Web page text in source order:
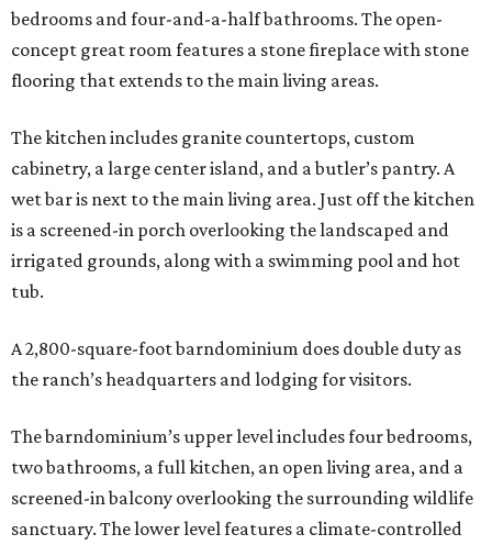
bedrooms and four-and-a-half bathrooms. The open-
concept great room features a stone fireplace with stone
flooring that extends to the main living areas.
The kitchen includes granite countertops, custom
cabinetry, a large center island, and a butler’s pantry. A
wet bar is next to the main living area. Just off the kitchen
is a screened-in porch overlooking the landscaped and
irrigated grounds, along with a swimming pool and hot
tub.
A 2,800-square-foot barndominium does double duty as
the ranch’s headquarters and lodging for visitors.
The barndominium’s upper level includes four bedrooms,
two bathrooms, a full kitchen, an open living area, and a
screened-in balcony overlooking the surrounding wildlife
sanctuary. The lower level features a climate-controlled